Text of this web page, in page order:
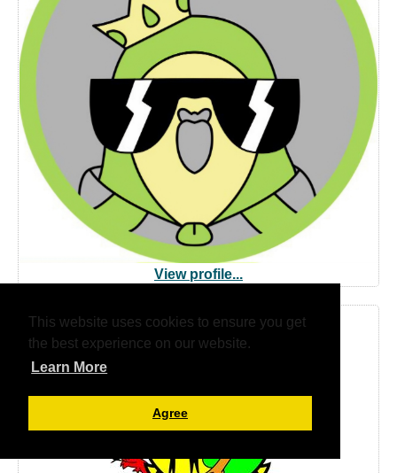
This website uses cookies to ensure you get
the best experience on our website.
Learn More
Agree
View profile...
Ieuenctid Tysul Youth